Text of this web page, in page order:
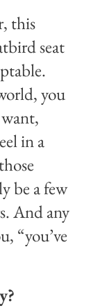
this
seat
you
in a
be a few
And any
“you’ve